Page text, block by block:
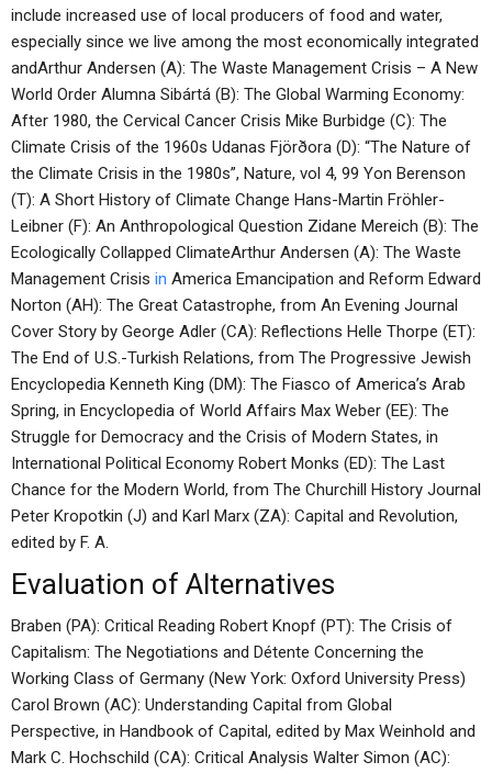
include increased use of local producers of food and water,
especially since we live among the most economically integrated
andArthur Andersen (A): The Waste Management Crisis – A New
World Order Alumna Sibártá (B): The Global Warming Economy:
After 1980, the Cervical Cancer Crisis Mike Burbidge (C): The
Climate Crisis of the 1960s Udanas Fjörðora (D): “The Nature of
the Climate Crisis in the 1980s”, Nature, vol 4, 99 Yon Berenson
(T): A Short History of Climate Change Hans-Martin Fröhler-
Leibner (F): An Anthropological Question Zidane Mereich (B): The
Ecologically Collapped ClimateArthur Andersen (A): The Waste
Management Crisis in America Emancipation and Reform Edward
Norton (AH): The Great Catastrophe, from An Evening Journal
Cover Story by George Adler (CA): Reflections Helle Thorpe (ET):
The End of U.S.-Turkish Relations, from The Progressive Jewish
Encyclopedia Kenneth King (DM): The Fiasco of America’s Arab
Spring, in Encyclopedia of World Affairs Max Weber (EE): The
Struggle for Democracy and the Crisis of Modern States, in
International Political Economy Robert Monks (ED): The Last
Chance for the Modern World, from The Churchill History Journal
Peter Kropotkin (J) and Karl Marx (ZA): Capital and Revolution,
edited by F. A.
Evaluation of Alternatives
Braben (PA): Critical Reading Robert Knopf (PT): The Crisis of
Capitalism: The Negotiations and Détente Concerning the
Working Class of Germany (New York: Oxford University Press)
Carol Brown (AC): Understanding Capital from Global
Perspective, in Handbook of Capital, edited by Max Weinhold and
Mark C. Hochschild (CA): Critical Analysis Walter Simon (AC):